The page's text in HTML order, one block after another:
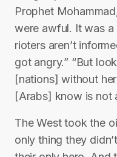
Prophet
were awful. It was
rioters aren’t
got angry.” “But
[nations] without
[Arabs] know is not
The West took the
only thing they